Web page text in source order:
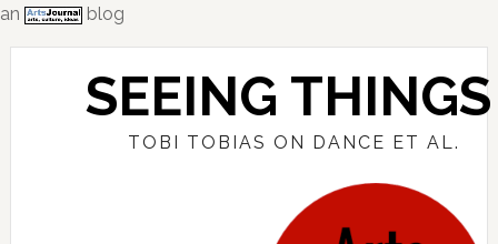
an
blog
Skip
Skip
Skip
SEEING THINGS
TOBI TOBIAS ON DANCE ET AL.